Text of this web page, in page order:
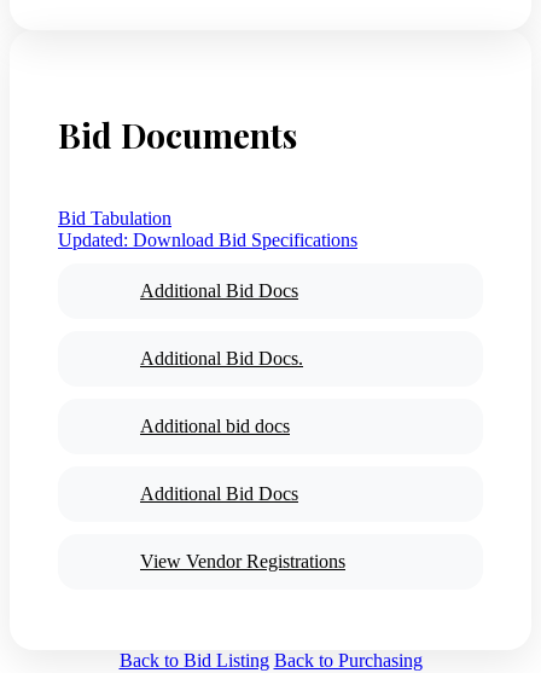
Bid Documents
Bid Tabulation
Updated: Download Bid Specifications
Additional Bid Docs
Additional Bid Docs.
Additional bid docs
Additional Bid Docs
View Vendor Registrations
Back to Bid Listing Back to Purchasing